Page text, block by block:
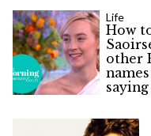
Life
How
other